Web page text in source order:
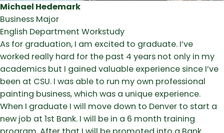
Michael Hedemark
Business Major
English Department Workstudy
As for graduation, I am excited to graduate. I’ve
worked really hard for the past 4 years not only in my
academics but I gained valuable experience since I’ve
been at CSU. I was able to run my own professional
painting business, which was a unique experience.
When I graduate I will move down to Denver to start a
new job at 1st Bank. I will be in a 6 month training